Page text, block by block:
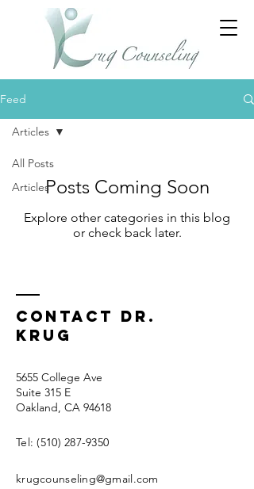
Feed
All Posts
Articles
Articles
Posts Coming Soon
Explore other categories in this blog
or check back later.
Contact Dr.
Krug
5655 College Ave
Suite 315 E
Oakland, CA 94618
Tel:(510) 287-9350
krugcounseling@gmail.com